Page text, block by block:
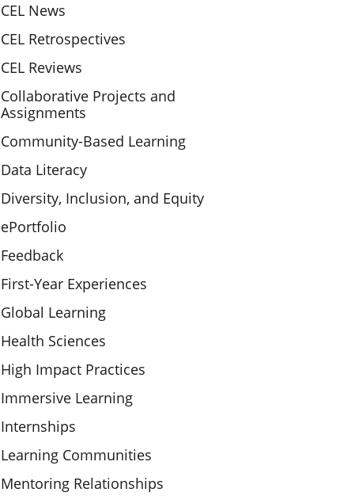
CEL News
CEL Retrospectives
CEL Reviews
Collaborative Projects and
Assignments
Community-Based Learning
Data Literacy
Diversity, Inclusion, and Equity
ePortfolio
Feedback
First-Year Experiences
Global Learning
Health Sciences
High Impact Practices
Immersive Learning
Internships
Learning Communities
Mentoring Relationships